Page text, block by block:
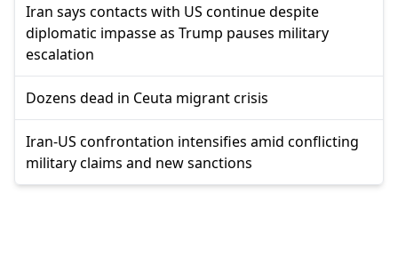
Iran says contacts with US continue despite
diplomatic impasse as Trump pauses military
escalation
Dozens dead in Ceuta migrant crisis
Iran-US confrontation intensifies amid conflicting
military claims and new sanctions